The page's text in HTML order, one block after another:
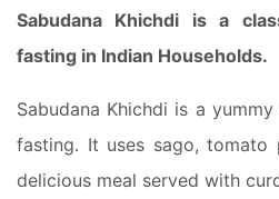
Sabudana Khichdi is a
fasting in Indian Households.
Sabudana Khichdi is a
fasting. It uses sago, tomato
delicious meal served with